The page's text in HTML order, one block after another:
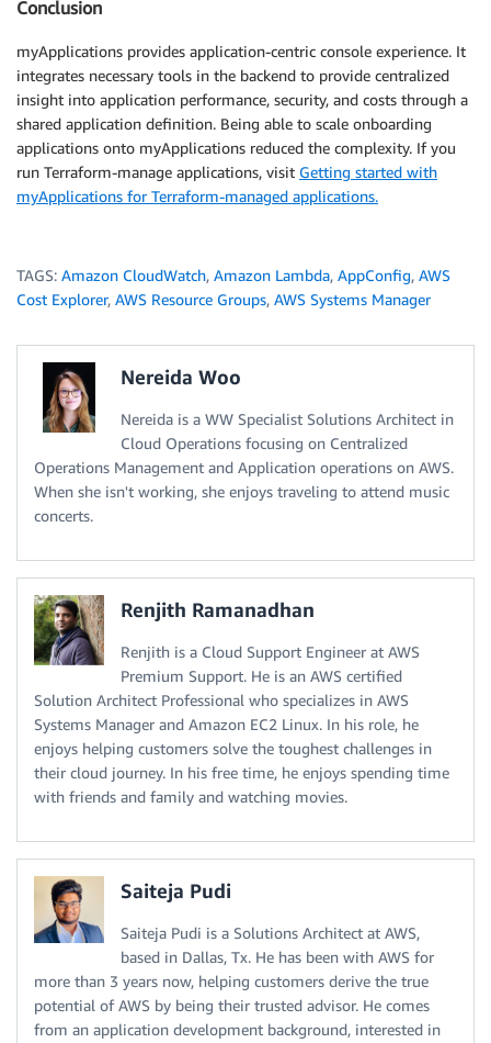
Conclusion
myApplications provides application-centric console experience. It
integrates necessary tools in the backend to provide centralized
insight into application performance, security, and costs through a
shared application definition. Being able to scale onboarding
applications onto myApplications reduced the complexity. If you
run Terraform-manage applications, visit Getting started with
myApplications for Terraform-managed applications.
TAGS: Amazon CloudWatch, Amazon Lambda, AppConfig, AWS
Cost Explorer, AWS Resource Groups, AWS Systems Manager
Nereida Woo
Nereida is a WW Specialist Solutions Architect in
Cloud Operations focusing on Centralized
Operations Management and Application operations on AWS.
When she isn't working, she enjoys traveling to attend music
concerts.
Renjith Ramanadhan
Renjith is a Cloud Support Engineer at AWS
Premium Support. He is an AWS certified
Solution Architect Professional who specializes in AWS
Systems Manager and Amazon EC2 Linux. In his role, he
enjoys helping customers solve the toughest challenges in
their cloud journey. In his free time, he enjoys spending time
with friends and family and watching movies.
Saiteja Pudi
Saiteja Pudi is a Solutions Architect at AWS,
based in Dallas, Tx. He has been with AWS for
more than 3 years now, helping customers derive the true
potential of AWS by being their trusted advisor. He comes
from an application development background, interested in